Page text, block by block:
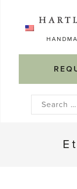
Search